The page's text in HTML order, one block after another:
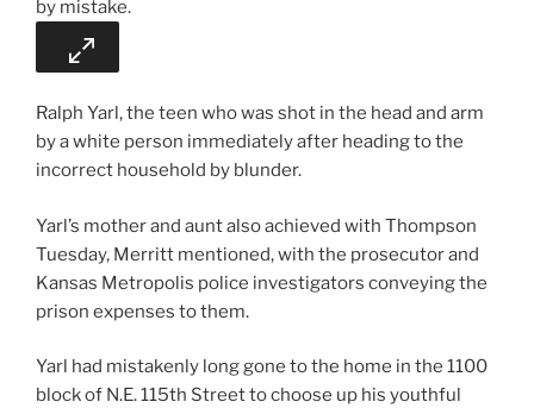
Ralph Yarl, the teen who was shot in the head and arm
by a white person immediately after heading to the
incorrect household by blunder.
Yarl’s mother and aunt also achieved with Thompson
Tuesday, Merritt mentioned, with the prosecutor and
Kansas Metropolis police investigators conveying the
prison expenses to them.
Yarl had mistakenly long gone to the home in the 1100
block of N.E. 115th Street to choose up his youthful